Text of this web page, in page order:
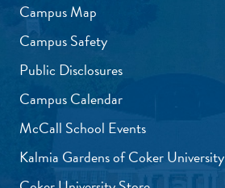
Campus Map
Campus Safety
Public Disclosures
Campus Calendar
McCall School Events
Kalmia Gardens of Coker University